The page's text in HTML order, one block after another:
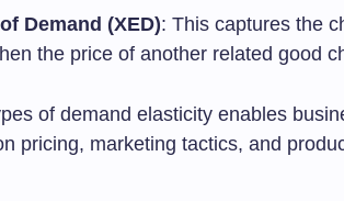
Demand (XED): This captures the
the price of another related good
of demand elasticity enables
pricing, marketing tactics, and